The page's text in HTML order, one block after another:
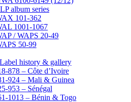
album series
101-362
1001-1067
/ WAPS 20-49
50-99
history & gallery
878 – Côte d’Ivoire
924 – Mali & Guinea
953 – Sénégal
1013 – Bénin & Togo